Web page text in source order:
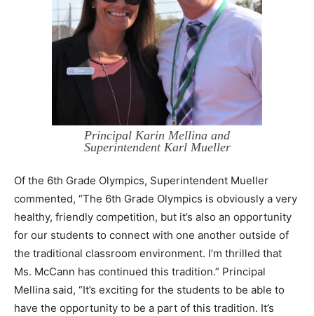
Principal Karin Mellina and
Superintendent Karl Mueller
Of the 6th Grade Olympics, Superintendent Mueller
commented, “The 6th Grade Olympics is obviously a very
healthy, friendly competition, but it’s also an opportunity
for our students to connect with one another outside of
the traditional classroom environment. I’m thrilled that
Ms. McCann has continued this tradition.” Principal
Mellina said, “It’s exciting for the students to be able to
have the opportunity to be a part of this tradition. It’s